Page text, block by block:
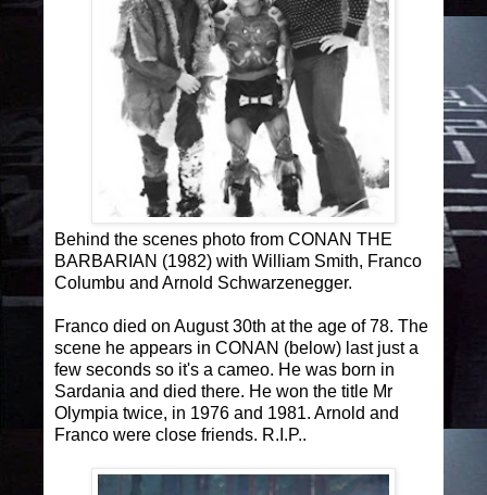
Behind the scenes photo from CONAN THE
BARBARIAN (1982) with William Smith, Franco
Columbu and Arnold Schwarzenegger.
Franco died on August 30th at the age of 78. The
scene he appears in CONAN (below) last just a
few seconds so it's a cameo. He was born in
Sardania and died there. He won the title Mr
Olympia twice, in 1976 and 1981. Arnold and
Franco were close friends. R.I.P..